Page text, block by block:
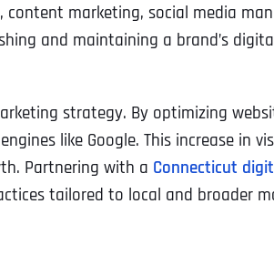
content marketing, social media
and maintaining a brand’s
strategy. By optimizing
like Google. This increase in
Partnering with a Connecticut
tailored to local and broader